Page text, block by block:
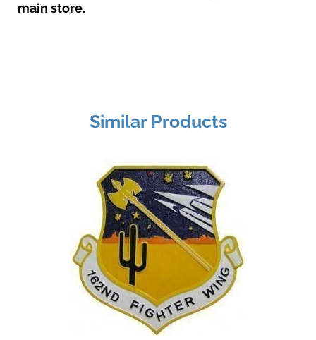
main store.
Similar Products